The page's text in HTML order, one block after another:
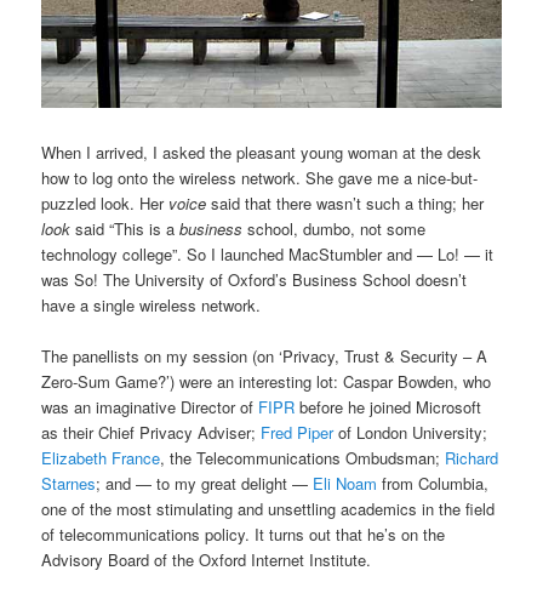
When I arrived, I asked the pleasant young woman at the desk
how to log onto the wireless network. She gave me a nice-but-
puzzled look. Her voice said that there wasn’t such a thing; her
look said “This is abusiness school, dumbo, not some
technology college”. So I launched MacStumbler and — Lo! — it
was So! The University of Oxford’s Business School doesn’t
have a single wireless network.
The panellists on my session (on ‘Privacy, Trust & Security – A
Zero-Sum Game?’) were an interesting lot: Caspar Bowden, who
was an imaginative Director of FIPR before he joined Microsoft
as their Chief Privacy Adviser; Fred Piperof London University;
Elizabeth France, the Telecommunications Ombudsman; Richard
Starnes; and — to my great delight — Eli Noam from Columbia,
one of the most stimulating and unsettling academics in the field
of telecommunications policy. It turns out that he’s on the
Advisory Board of the Oxford Internet Institute.